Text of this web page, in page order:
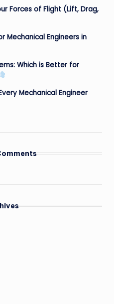
Forces of Flight (Lift, Drag,
Mechanical Engineers in
Which is Better for
Mechanical Engineer